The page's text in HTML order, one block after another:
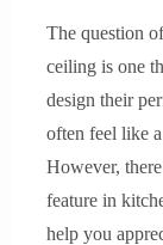
The question
ceiling is one
design their
often feel like
However,
feature in
help you